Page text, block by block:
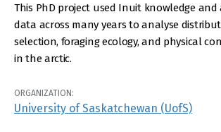
This PhD project used Inuit knowledge and
data across many years to analyse
selection, foraging ecology, and physical
in the arctic.
ORGANIZATION:
University of Saskatchewan (UofS)